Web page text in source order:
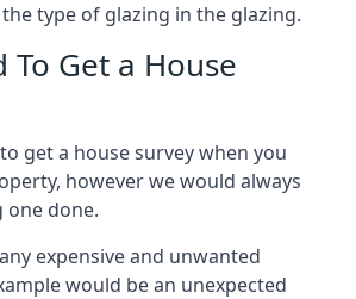
type of glazing in the glazing.
To Get a House
get a house survey when you
however we would always
done.
expensive and unwanted
would be an unexpected